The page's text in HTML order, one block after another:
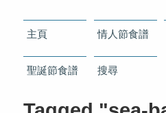
主頁 情人節食譜
聖誕節食譜 搜尋